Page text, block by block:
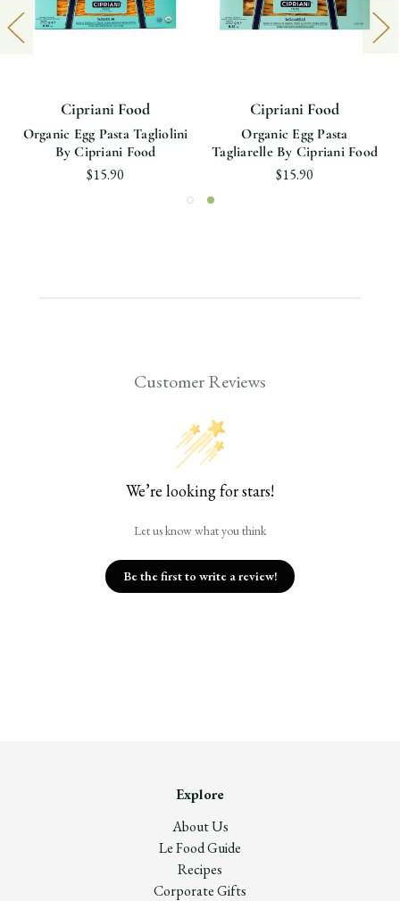
Cipriani Food
Organic Egg Pasta Tagliolini
By Cipriani Food
$15.90
Cipriani Food
Organic Egg Pasta
Tagliarelle By Cipriani Food
$15.90
Customer Reviews
We’re looking for stars!
Let us know what you think
Be the first to write a review!
Explore
About Us
Le Food Guide
Recipes
Corporate Gifts